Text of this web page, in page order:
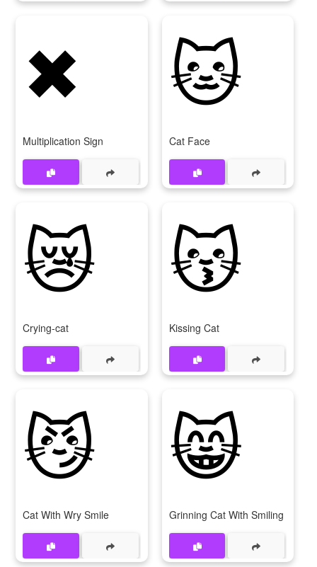
✖
Multiplication Sign
🐱
Cat Face
😿
Crying-cat
😽
Kissing Cat
😼
Cat With Wry Smile
😸
Grinning Cat With Smiling Eyes